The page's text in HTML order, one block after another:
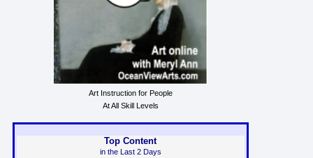
Art Instruction for People
At All Skill Levels
Top Content
in the Last 2 Days